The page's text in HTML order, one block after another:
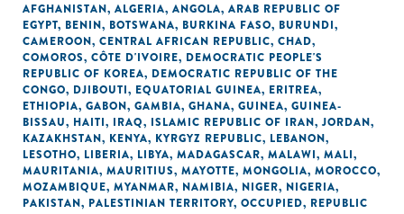
AFGHANISTAN, ALGERIA, ANGOLA, ARAB REPUBLIC OF
EGYPT, BENIN, BOTSWANA, BURKINA FASO, BURUNDI,
CAMEROON, CENTRAL AFRICAN REPUBLIC, CHAD,
COMOROS, CÔTE D'IVOIRE, DEMOCRATIC PEOPLE'S
REPUBLIC OF KOREA, DEMOCRATIC REPUBLIC OF THE
CONGO, DJIBOUTI, EQUATORIAL GUINEA, ERITREA,
ETHIOPIA, GABON, GAMBIA, GHANA, GUINEA, GUINEA-
BISSAU, HAITI, IRAQ, ISLAMIC REPUBLIC OF IRAN, JORDAN,
KAZAKHSTAN, KENYA, KYRGYZ REPUBLIC, LEBANON,
LESOTHO, LIBERIA, LIBYA, MADAGASCAR, MALAWI, MALI,
MAURITANIA, MAURITIUS, MAYOTTE, MONGOLIA, MOROCCO,
MOZAMBIQUE, MYANMAR, NAMIBIA, NIGER, NIGERIA,
PAKISTAN, PALESTINIAN TERRITORY, OCCUPIED, REPUBLIC